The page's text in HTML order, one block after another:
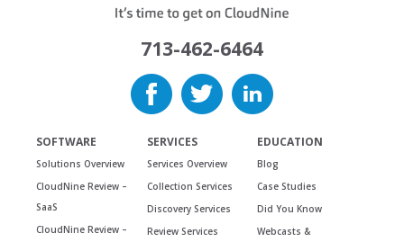
713-462-6464
SOFTWARE
Solutions Overview
CloudNine Review –
SaaS
CloudNine Review –
SERVICES
Services Overview
Collection Services
Discovery Services
Review Services
EDUCATION
Blog
Case Studies
Did You Know
Webcasts &